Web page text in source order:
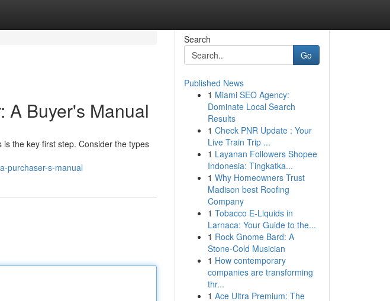
A Buyer's Manual
the key first step. Consider the types
purchaser-s-manual
Search
Go
Published News
1 Miami SEO Agency:
Dominate Local Search
Results
1 Check PNR Update : Your
Live Train Trip ...
1 Layanan Followers Shopee
Indonesia: Tingkatka...
1 Why Homeowners Trust
Madison best Roofing
Company
1 Tobacco E-Liquids in
Larnaca: Your Guide to the...
1 Rock Gnome Bard: A
Stone-Cold Musician
1 How contemporary
companies are transforming
thr...
1 Ace Ultra Premium: The